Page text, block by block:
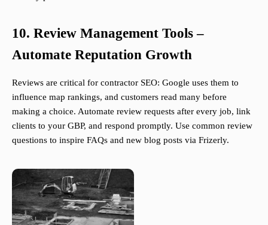
10. Review Management Tools –
Automate Reputation Growth
Reviews are critical for contractor SEO: Google uses them to
influence map rankings, and customers read many before
making a choice. Automate review requests after every job, link
clients to your GBP, and respond promptly. Use common review
questions to inspire FAQs and new blog posts via Frizerly.